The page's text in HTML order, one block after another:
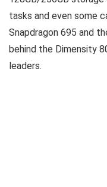
tasks and even some
Snapdragon 695 and
behind the Dimensity
leaders.